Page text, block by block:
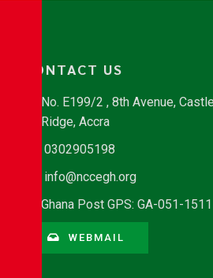
CONTACT US
No. E199/2 , 8th Avenue,
Ridge, Accra
0302905198
info@nccegh.org
Ghana Post GPS: GA-051-1511
WEBMAIL